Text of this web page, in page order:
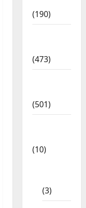
(190)
(473)
(501)
(10)
(3)